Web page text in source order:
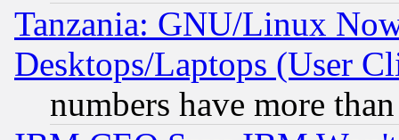
Tanzania: GNU/Linux
Desktops/Laptops (User
numbers have more